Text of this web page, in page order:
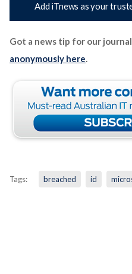
Add iTnews as your
Got a news tip for our
anonymously here.
Tags: breached id